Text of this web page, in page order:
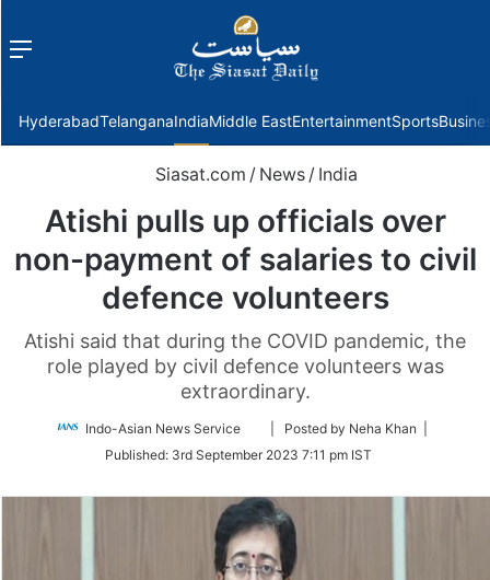
Menu
HyderabadTelanganaIndiaMiddle EastEntertainmentSports
Siasat.com / News / India
Atishi pulls up officials over
non-payment of salaries to civil
defence volunteers
Atishi said that during the COVID pandemic, the
role played by civil defence volunteers was
extraordinary.
Indo-Asian News Service
Follow
Twitter
| Posted by Neha Khan |
Published: 3rd September 2023 7:11 pm IST